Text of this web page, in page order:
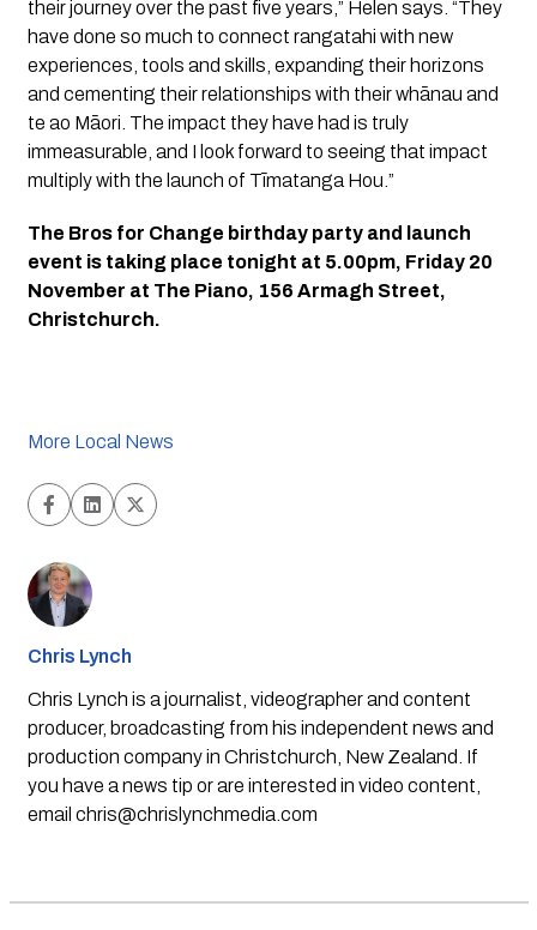
their journey over the past five years,” Helen says. “They
have done so much to connect rangatahi with new
experiences, tools and skills, expanding their horizons
and cementing their relationships with their whānau and
te ao Māori. The impact they have had is truly
immeasurable, and I look forward to seeing that impact
multiply with the launch of Tīmatanga Hou.”
The Bros for Change birthday party and launch
event is taking place tonight at 5.00pm, Friday 20
November at The Piano, 156 Armagh Street,
Christchurch.
More Local News
Chris Lynch
Chris Lynch is a journalist, videographer and content
producer, broadcasting from his independent news and
production company in Christchurch, New Zealand. If
you have a news tip or are interested in video content,
email chris@chrislynchmedia.com